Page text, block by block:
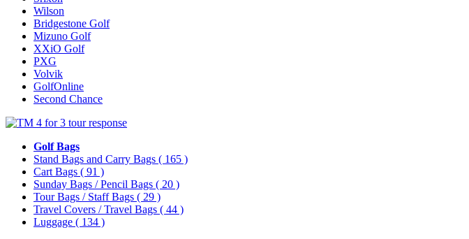
Wilson
Bridgestone Golf
Mizuno Golf
XXiO Golf
PXG
Volvik
GolfOnline
Second Chance
Golf Bags
Stand Bags and Carry Bags ( 165 )
Cart Bags ( 91 )
Sunday Bags / Pencil Bags ( 20 )
Tour Bags / Staff Bags ( 29 )
Travel Covers / Travel Bags ( 44 )
Luggage ( 134 )